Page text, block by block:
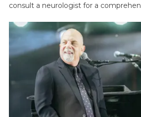
consult a neurologist for a